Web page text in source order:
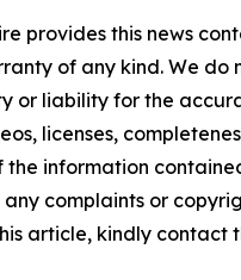
provides this news
of any kind. We do
or liability for the
licenses,
the information
complaints or
article, kindly contact